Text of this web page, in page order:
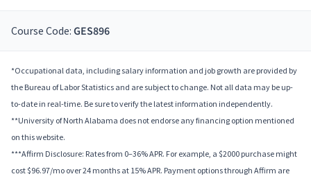
Course Code: GES896
*Occupational data, including salary information and job growth are provided by
the Bureau of Labor Statistics and are subject to change. Not all data may be up-
to-date in real-time. Be sure to verify the latest information independently.
**University of North Alabama does not endorse any financing option mentioned
on this website.
***Affirm Disclosure: Rates from 0–36% APR. For example, a $2000 purchase might
cost $96.97/mo over 24 months at 15% APR. Payment options through Affirm are